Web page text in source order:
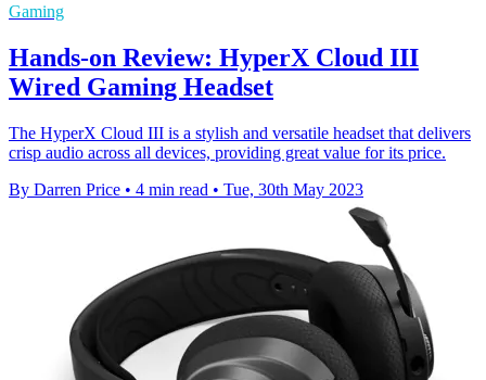
Gaming
Hands-on Review: HyperX Cloud III
Wired Gaming Headset
The HyperX Cloud III is a stylish and versatile headset that delivers
crisp audio across all devices, providing great value for its price.
By Darren Price • 4 min read • Tue, 30th May 2023